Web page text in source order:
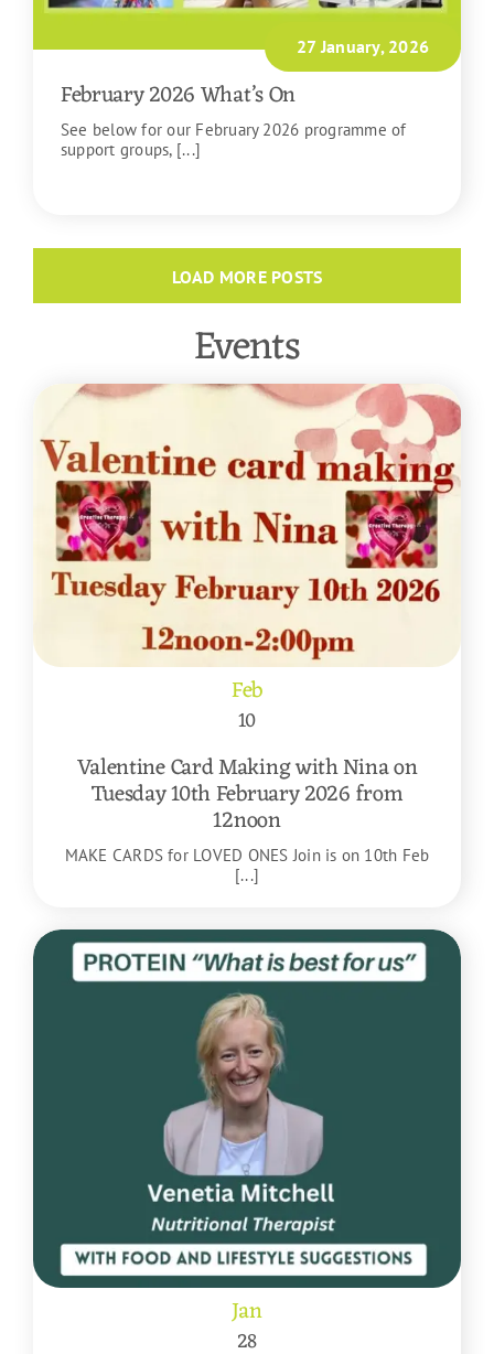
27 January, 2026
February 2026 What’s On
See below for our February 2026 programme of
support groups, [...]
LOAD MORE POSTS
Events
Feb
10
Valentine Card Making with Nina on
Tuesday 10th February 2026 from
12noon
MAKE CARDS for LOVED ONES Join is on 10th Feb
[...]
Jan
28